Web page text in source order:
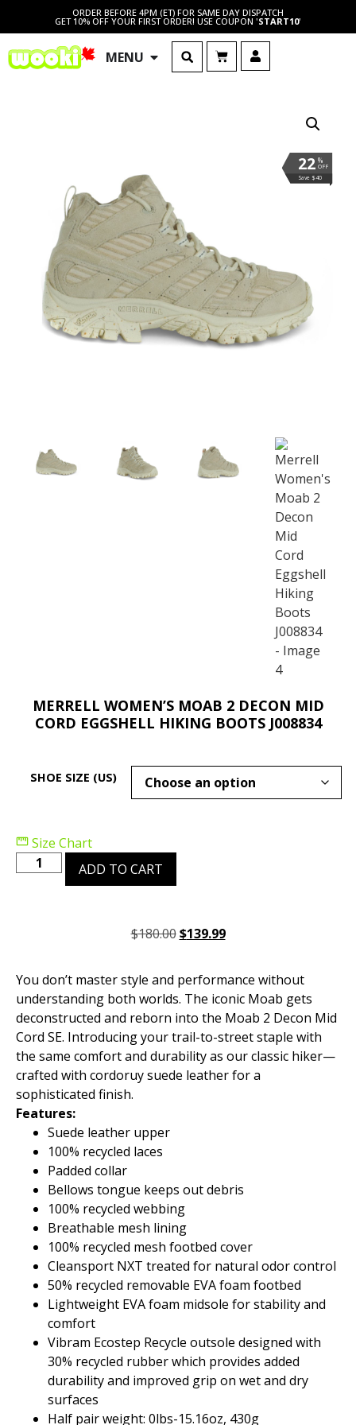
ORDER BEFORE 4PM (ET) FOR SAME DAY DISPATCH
GET 10% OFF YOUR FIRST ORDER! USE COUPON 'START10'
MENU
%
OFF
22
Save $40
MERRELL WOMEN’S MOAB 2 DECON MID
CORD EGGSHELL HIKING BOOTS J008834
SHOE SIZE (US)
Size Chart
ADD TO CART
$180.00 $139.99
You don’t master style and performance without
understanding both worlds. The iconic Moab gets
deconstructed and reborn into the Moab 2 Decon Mid
Cord SE. Introducing your trail-to-street staple with
the same comfort and durability as our classic hiker—
crafted with cordoruy suede leather for a
sophisticated finish.
Features:
Suede leather upper
100% recycled laces
Padded collar
Bellows tongue keeps out debris
100% recycled webbing
Breathable mesh lining
100% recycled mesh footbed cover
Cleansport NXT treated for natural odor control
50% recycled removable EVA foam footbed
Lightweight EVA foam midsole for stability and
comfort
Vibram Ecostep Recycle outsole designed with
30% recycled rubber which provides added
durability and improved grip on wet and dry
surfaces
Half pair weight: 0lbs-15.16oz, 430g